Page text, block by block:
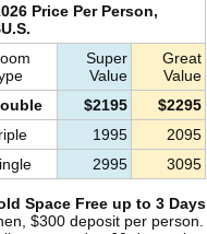
Price Per Person,
Super
Value
Great
Value
$2195
$2295
1995
2095
2995 3095
Space Free up to 3 Days
$300 deposit per person.